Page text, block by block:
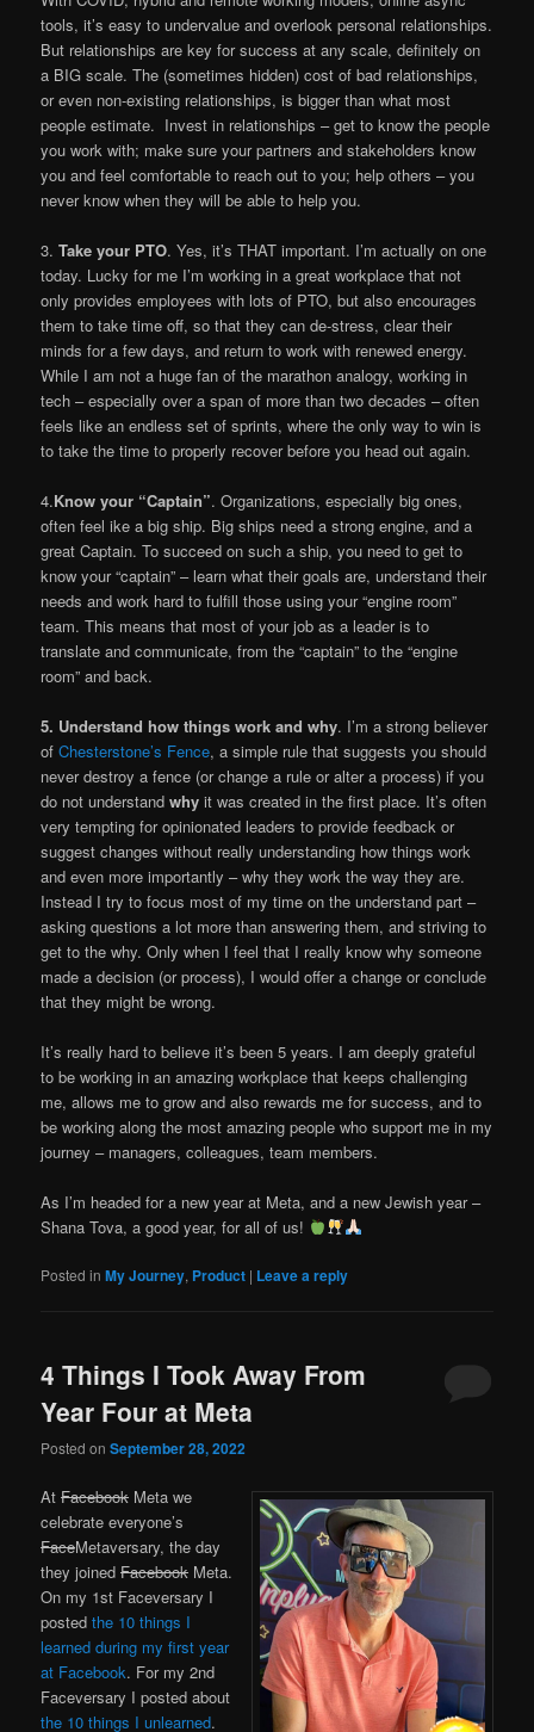
tools, it’s easy to undervalue and overlook personal relationships.
But relationships are key for success at any scale, definitely on
a BIG scale. The (sometimes hidden) cost of bad relationships,
or even non-existing relationships, is bigger than what most
people estimate. Invest in relationships – get to know the people
you work with; make sure your partners and stakeholders know
you and feel comfortable to reach out to you; help others – you
never know when they will be able to help you.
3.Take your PTO. Yes, it’s THAT important. I’m actually on one
today. Lucky for me I’m working in a great workplace that not
only provides employees with lots of PTO, but also encourages
them to take time off, so that they can de-stress, clear their
minds for a few days, and return to work with renewed energy.
While I am not a huge fan of the marathon analogy, working in
tech – especially over a span of more than two decades – often
feels like an endless set of sprints, where the only way to win is
to take the time to properly recover before you head out again.
4.Know your “Captain”. Organizations, especially big ones,
often feel ike a big ship. Big ships need a strong engine, and a
great Captain. To succeed on such a ship, you need to get to
know your “captain” – learn what their goals are, understand their
needs and work hard to fulfill those using your “engine room”
team. This means that most of your job as a leader is to
translate and communicate, from the “captain” to the “engine
room” and back.
5. Understand how things work and why. I’m a strong believer
ofChesterstone’s Fence, a simple rule that suggests you should
never destroy a fence (or change a rule or alter a process) if you
do not understandwhy it was created in the first place. It’s often
very tempting for opinionated leaders to provide feedback or
suggest changes without really understanding how things work
and even more importantly – why they work the way they are.
Instead I try to focus most of my time on the understand part –
asking questions a lot more than answering them, and striving to
get to the why. Only when I feel that I really know why someone
made a decision (or process), I would offer a change or conclude
that they might be wrong.
It’s really hard to believe it’s been 5 years. I am deeply grateful
to be working in an amazing workplace that keeps challenging
me, allows me to grow and also rewards me for success, and to
be working along the most amazing people who support me in my
journey – managers, colleagues, team members.
As I’m headed for a new year at Meta, and a new Jewish year –
Shana Tova, a good year, for all of us!
Posted in My Journey, Product | Leave a reply
4 Things I Took Away From
Year Four at Meta
Posted onSeptember 28, 2022
AtFacebook Meta we
celebrate everyone’s
FaceMetaversary, the day
they joinedFacebook Meta.
On my 1st Faceversary I
postedthe 10 things I
learned during my first year
at Facebook. For my 2nd
Faceversary I posted about
the 10 things I unlearned.